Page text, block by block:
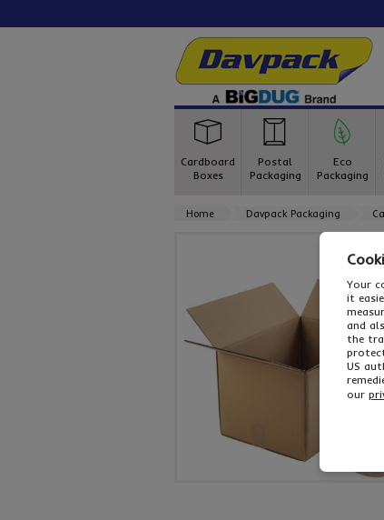
Cardboard
Boxes
Postal
Packaging
Eco
Packaging
Home Davpack Packaging
Your
it
and
the
US
our